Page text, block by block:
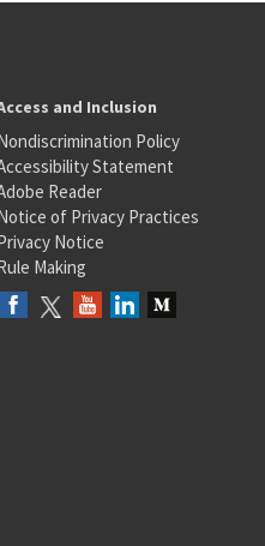
and Inclusion
Policy
Statement
Reader
of Privacy Practices
Notice
Making